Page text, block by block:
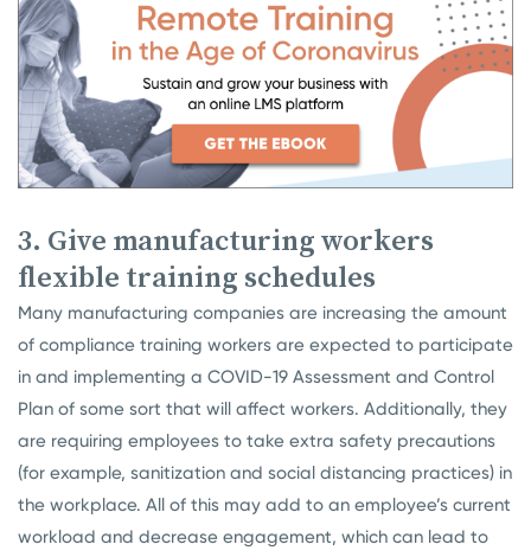
3. Give manufacturing workers
flexible training schedules
Many manufacturing companies are increasing the amount
of compliance training workers are expected to participate
in and implementing a COVID-19 Assessment and Control
Plan of some sort that will affect workers. Additionally, they
are requiring employees to take extra safety precautions
(for example, sanitization and social distancing practices) in
the workplace. All of this may add to an employee’s current
workload and decrease engagement, which can lead to